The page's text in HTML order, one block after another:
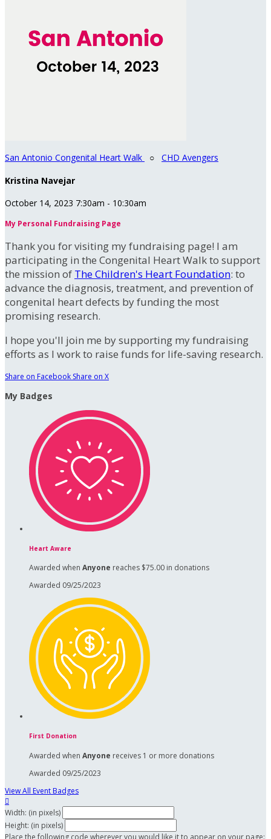
San Antonio Congenital Heart Walk ○ CHD Avengers
Kristina Navejar
October 14, 2023 7:30am - 10:30am
My Personal Fundraising Page
Thank you for visiting my fundraising page! I am
participating in the Congenital Heart Walk to support
the mission of The Children's Heart Foundation: to
advance the diagnosis, treatment, and prevention of
congenital heart defects by funding the most
promising research.
I hope you'll join me by supporting my fundraising
efforts as I work to raise funds for life-saving research.
Share on Facebook Share on X
My Badges
Heart Aware
Awarded when Anyone reaches $75.00 in donations
Awarded 09/25/2023
First Donation
Awarded when Anyone receives 1 or more donations
Awarded 09/25/2023
View All Event Badges

Width: (in pixels)
Height: (in pixels)
Place the following code wherever you would like it to appear on your page: